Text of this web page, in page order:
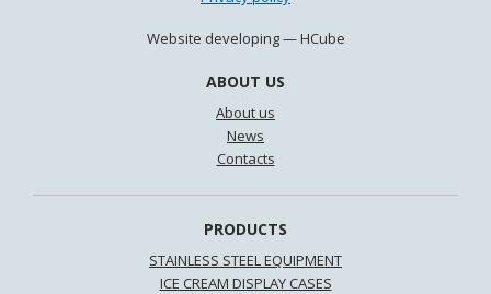
Website developing —HCube
ABOUT US
About us
News
Contacts
PRODUCTS
STAINLESS STEEL EQUIPMENT
ICE CREAM DISPLAY CASES